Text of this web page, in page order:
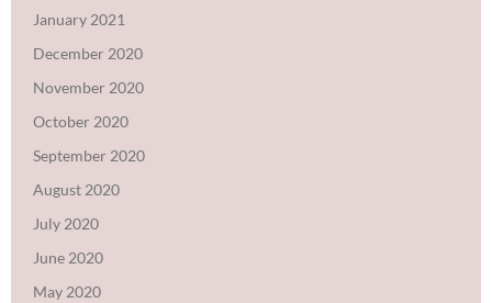
January 2021
December 2020
November 2020
October 2020
September 2020
August 2020
July 2020
June 2020
May 2020